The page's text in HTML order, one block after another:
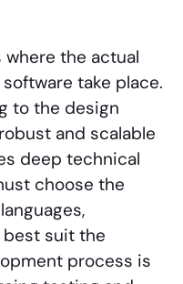
the actual
take place.
to the design
and scalable
deep technical
choose the
best suit the
process is